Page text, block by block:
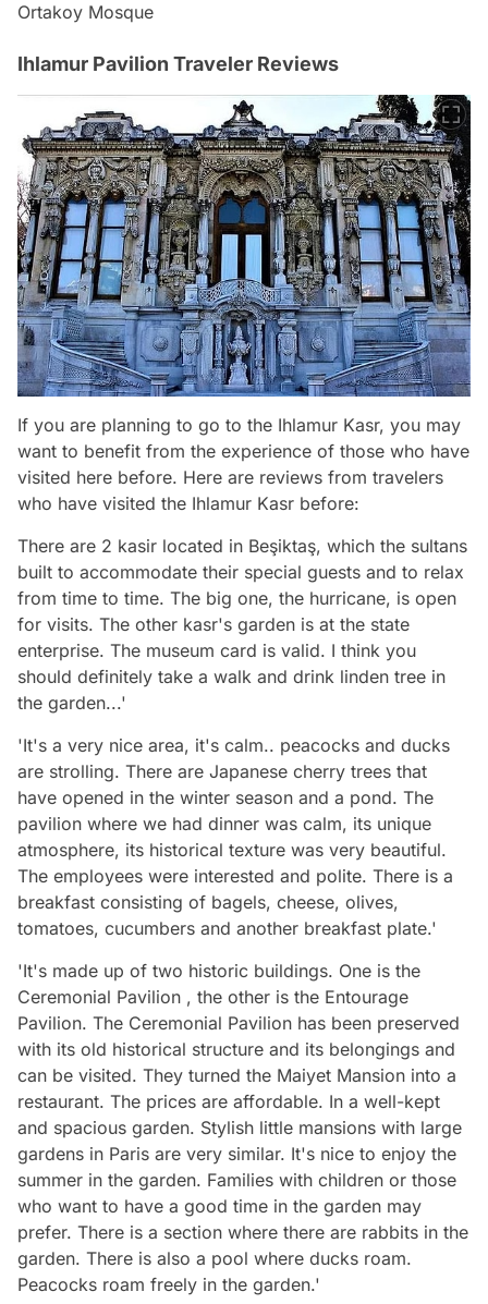
Ortakoy Mosque
Ihlamur Pavilion Traveler Reviews
If you are planning to go to the Ihlamur Kasr, you may
want to benefit from the experience of those who have
visited here before. Here are reviews from travelers
who have visited the Ihlamur Kasr before:
There are 2 kasir located in Beşiktaş, which the sultans
built to accommodate their special guests and to relax
from time to time. The big one, the hurricane, is open
for visits. The other kasr's garden is at the state
enterprise. The museum card is valid. I think you
should definitely take a walk and drink linden tree in
the garden...'
'It's a very nice area, it's calm.. peacocks and ducks
are strolling. There are Japanese cherry trees that
have opened in the winter season and a pond. The
pavilion where we had dinner was calm, its unique
atmosphere, its historical texture was very beautiful.
The employees were interested and polite. There is a
breakfast consisting of bagels, cheese, olives,
tomatoes, cucumbers and another breakfast plate.'
'It's made up of two historic buildings. One is the
Ceremonial Pavilion , the other is the Entourage
Pavilion. The Ceremonial Pavilion has been preserved
with its old historical structure and its belongings and
can be visited. They turned the Maiyet Mansion into a
restaurant. The prices are affordable. In a well-kept
and spacious garden. Stylish little mansions with large
gardens in Paris are very similar. It's nice to enjoy the
summer in the garden. Families with children or those
who want to have a good time in the garden may
prefer. There is a section where there are rabbits in the
garden. There is also a pool where ducks roam.
Peacocks roam freely in the garden.'